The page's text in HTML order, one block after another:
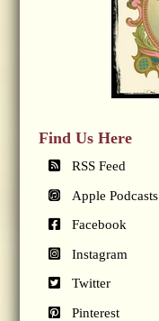
Find Us Here
RSS Feed
Apple Podcasts
Facebook
Instagram
Twitter
Pinterest